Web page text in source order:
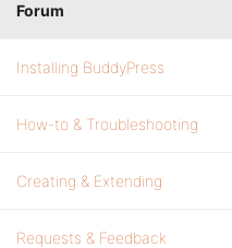
Forum
Installing BuddyPress
How-to & Troubleshooting
Creating & Extending
Requests & Feedback